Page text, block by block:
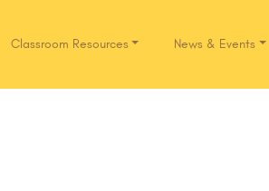
Classroom Resources News & Events